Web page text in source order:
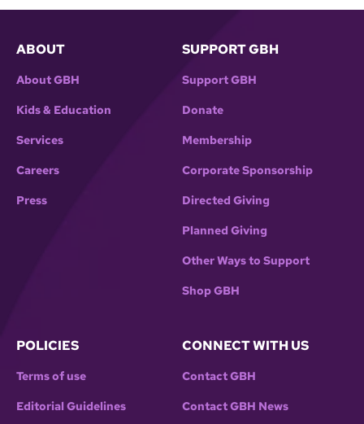
ABOUT
About GBH
Kids & Education
Services
Careers
Press
SUPPORT GBH
Support GBH
Donate
Membership
Corporate Sponsorship
Directed Giving
Planned Giving
Other Ways to Support
Shop GBH
POLICIES
Terms of use
Editorial Guidelines
CONNECT WITH US
Contact GBH
Contact GBH News